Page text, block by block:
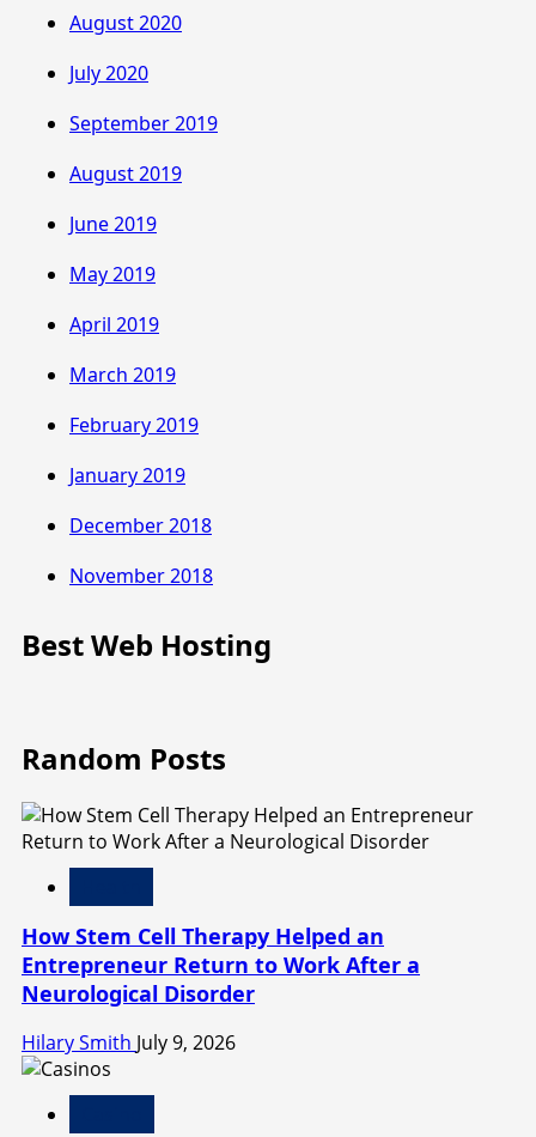
August 2020
July 2020
September 2019
August 2019
June 2019
May 2019
April 2019
March 2019
February 2019
January 2019
December 2018
November 2018
Best Web Hosting
Random Posts
How Stem Cell Therapy Helped an
Entrepreneur Return to Work After a
Neurological Disorder
Hilary Smith July 9, 2026